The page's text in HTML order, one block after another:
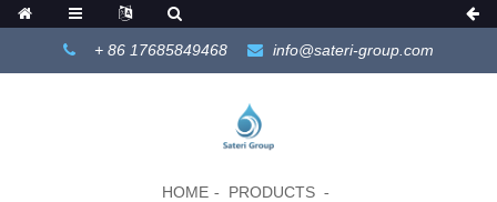
+ 86 17685849468 info@sateri-group.com
HOME PRODUCTS